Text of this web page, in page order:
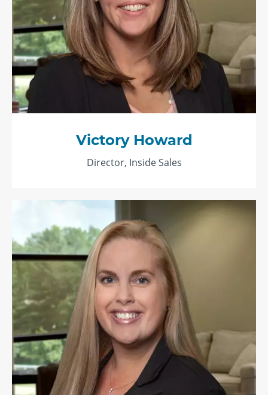
Victory Howard
Director, Inside Sales